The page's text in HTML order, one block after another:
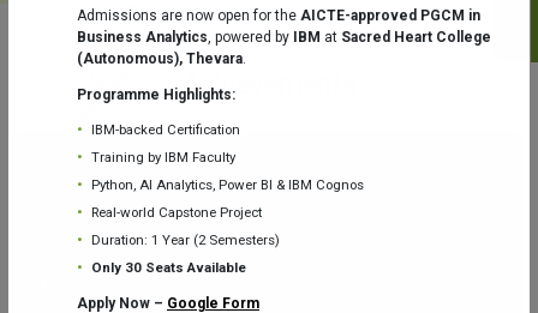
Achievements
Admissions are now open for the AICTE-approved PGCM in
Business Analytics, powered by IBM at Sacred Heart College
(Autonomous), Thevara.
Programme Highlights:
IBM-backed Certification
Training by IBM Faculty
Python, AI Analytics, Power BI & IBM Cognos
Real-world Capstone Project
Duration: 1 Year (2 Semesters)
Only 30 Seats Available
Apply Now – Google Form